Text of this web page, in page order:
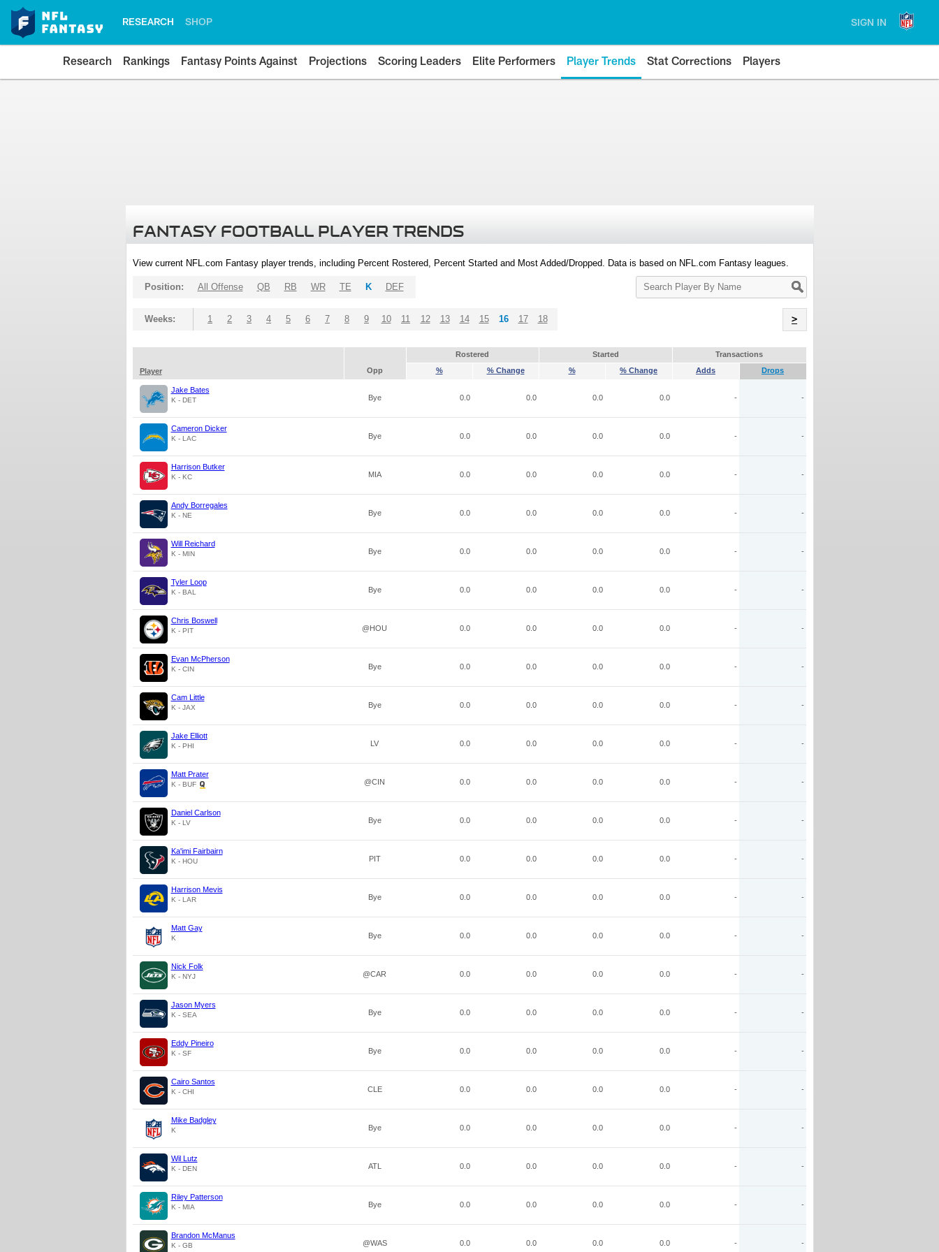
RESEARCH SHOP SIGN IN
Research Rankings Fantasy Points Against Projections Scoring Leaders Elite Performers Player Trends Stat Corrections Players
FANTASY FOOTBALL PLAYER TRENDS
View current NFL.com Fantasy player trends, including Percent Rostered, Percent Started and Most Added/Dropped. Data is based on NFL.com Fantasy leagues.
Search
Player
Position: All Offense QB RB WR TE K DEF
Weeks: 1 2 3 4 5 6 7 8 9 10 11 12 13 14 15 16 17 18 >
Rostered Started
Transactions
Player
Opp % % Change % % Change Adds Drops
Jake Bates
K - DET Bye 0.0 0.0 0.0 0.0 - -
Cameron Dicker
K - LAC Bye 0.0 0.0 0.0 0.0 - -
Harrison Butker
K - KC MIA 0.0 0.0 0.0 0.0 - -
Andy Borregales
K - NE Bye 0.0 0.0 0.0 0.0 - -
Will Reichard
K - MIN Bye 0.0 0.0 0.0 0.0 - -
Tyler Loop
K - BAL Bye 0.0 0.0 0.0 0.0 - -
Chris Boswell
K - PIT @HOU 0.0 0.0 0.0 0.0 - -
Evan McPherson
K - CIN Bye 0.0 0.0 0.0 0.0 - -
Cam Little
K - JAX Bye 0.0 0.0 0.0 0.0 - -
Jake Elliott
K - PHI LV 0.0 0.0 0.0 0.0 - -
Matt Prater
K - BUF @CIN 0.0 0.0 0.0 0.0 - -
Daniel Carlson
K - LV Bye 0.0 0.0 0.0 0.0 - -
Ka'imi Fairbairn
K - HOU PIT 0.0 0.0 0.0 0.0 - -
Harrison Mevis
K - LAR Bye 0.0 0.0 0.0 0.0 - -
Matt Gay
K Bye 0.0 0.0 0.0 0.0 - -
Nick Folk
K - NYJ @CAR 0.0 0.0 0.0 0.0 - -
Jason Myers
K - SEA Bye 0.0 0.0 0.0 0.0 - -
Eddy Pineiro
K - SF Bye 0.0 0.0 0.0 0.0 - -
Cairo Santos
K - CHI CLE 0.0 0.0 0.0 0.0 - -
Mike Badgley
K Bye 0.0 0.0 0.0 0.0 - -
Wil Lutz
K - DEN ATL 0.0 0.0 0.0 0.0 - -
Riley Patterson
K - MIA Bye 0.0 0.0 0.0 0.0 - -
Brandon McManus
K - GB @WAS 0.0 0.0 0.0 0.0 - -